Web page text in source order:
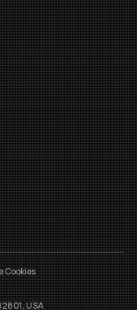
Cookies
USA